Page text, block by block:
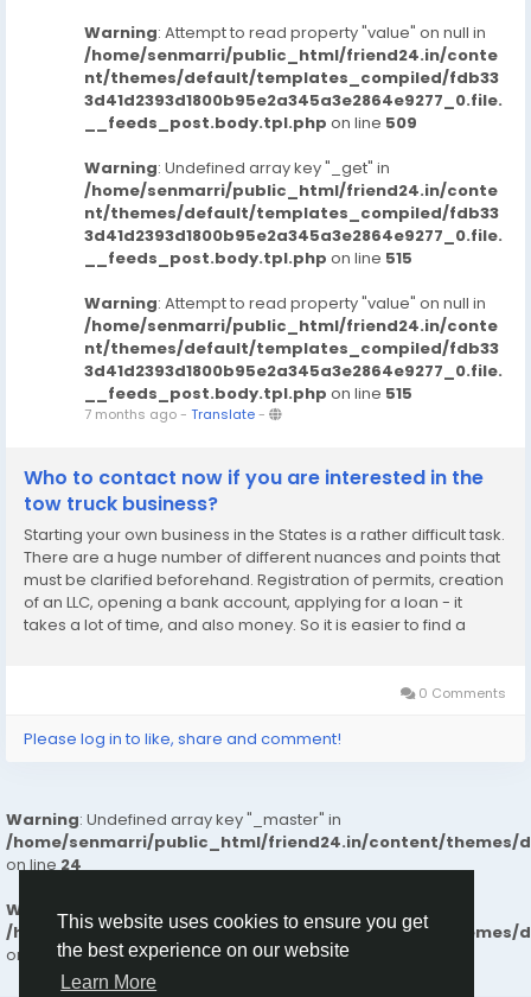
This website uses cookies to ensure you get
the best experience on our website
Learn More
Warning: Attempt to read property "value" on null in
/home/senmarri/public_html/friend24.in/conte
nt/themes/default/templates_compiled/fdb33
3d41d2393d1800b95e2a345a3e2864e9277_0.file.
__feeds_post.body.tpl.php on line 509
Warning: Undefined array key "_get" in
/home/senmarri/public_html/friend24.in/conte
nt/themes/default/templates_compiled/fdb33
3d41d2393d1800b95e2a345a3e2864e9277_0.file.
__feeds_post.body.tpl.php on line 515
Warning: Attempt to read property "value" on null in
/home/senmarri/public_html/friend24.in/conte
nt/themes/default/templates_compiled/fdb33
3d41d2393d1800b95e2a345a3e2864e9277_0.file.
__feeds_post.body.tpl.php on line 515
7 months ago- Translate-
Who to contact now if you are interested in the
tow truck business?
Starting your own business in the States is a rather difficult task.
There are a huge number of different nuances and points that
must be clarified beforehand. Registration of permits, creation
of an LLC, opening a bank account, applying for a loan - it
takes a lot of time, and also money. So it is easier to find a
0 Comments
Please log in to like, share and comment!
Warning: Undefined array key "_master" in
/home/senmarri/public_html/friend24.in/content/themes/
on line24
Warning : Attempt to read property "value" on null in
/home/senmarri/public_html/friend24.in/content/themes/
on line24